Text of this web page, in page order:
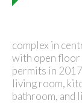
complex in
with open floor
permits in
living room,
bathroom, and